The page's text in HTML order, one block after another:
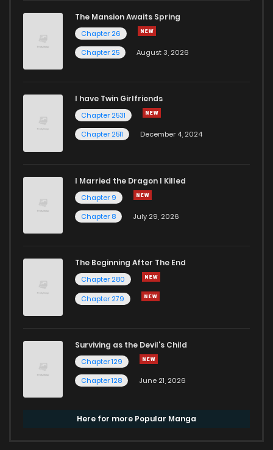
The Mansion Awaits Spring
Chapter 26
Chapter 25
August 3, 2026
I have Twin Girlfriends
Chapter 2531
Chapter 2511
December 4, 2024
I Married the Dragon I Killed
Chapter 9
Chapter 8
July 29, 2026
The Beginning After The End
Chapter 280
Chapter 279
Surviving as the Devil's Child
Chapter 129
Chapter 128
June 21, 2026
Here for more Popular Manga